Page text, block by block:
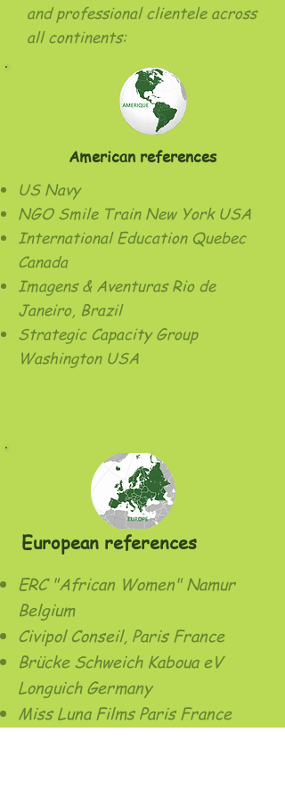
and professional clientele across
all continents:
American references
US Navy
NGO Smile Train New York USA
International Education Quebec
Canada
Imagens & Aventuras Rio de
Janeiro, Brazil
Strategic Capacity Group
Washington USA
European references
ERC "African Women" Namur
Belgium
Civipol Conseil, Paris France
Brücke Schweich Kaboua eV
Longuich Germany
Miss Luna Films Paris France